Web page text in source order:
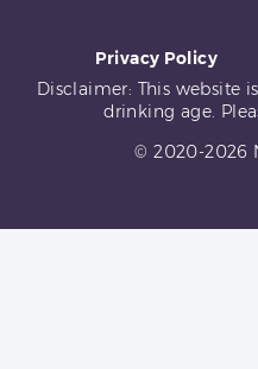
Privacy Policy
Disclaimer: This website
drinking age.
© 2020-2026